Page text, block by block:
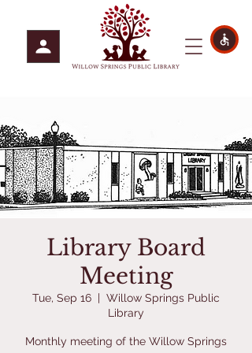
Library Board
Meeting
Tue, Sep 16
  |
Willow Springs Public
Library
Monthly meeting of the Willow Springs